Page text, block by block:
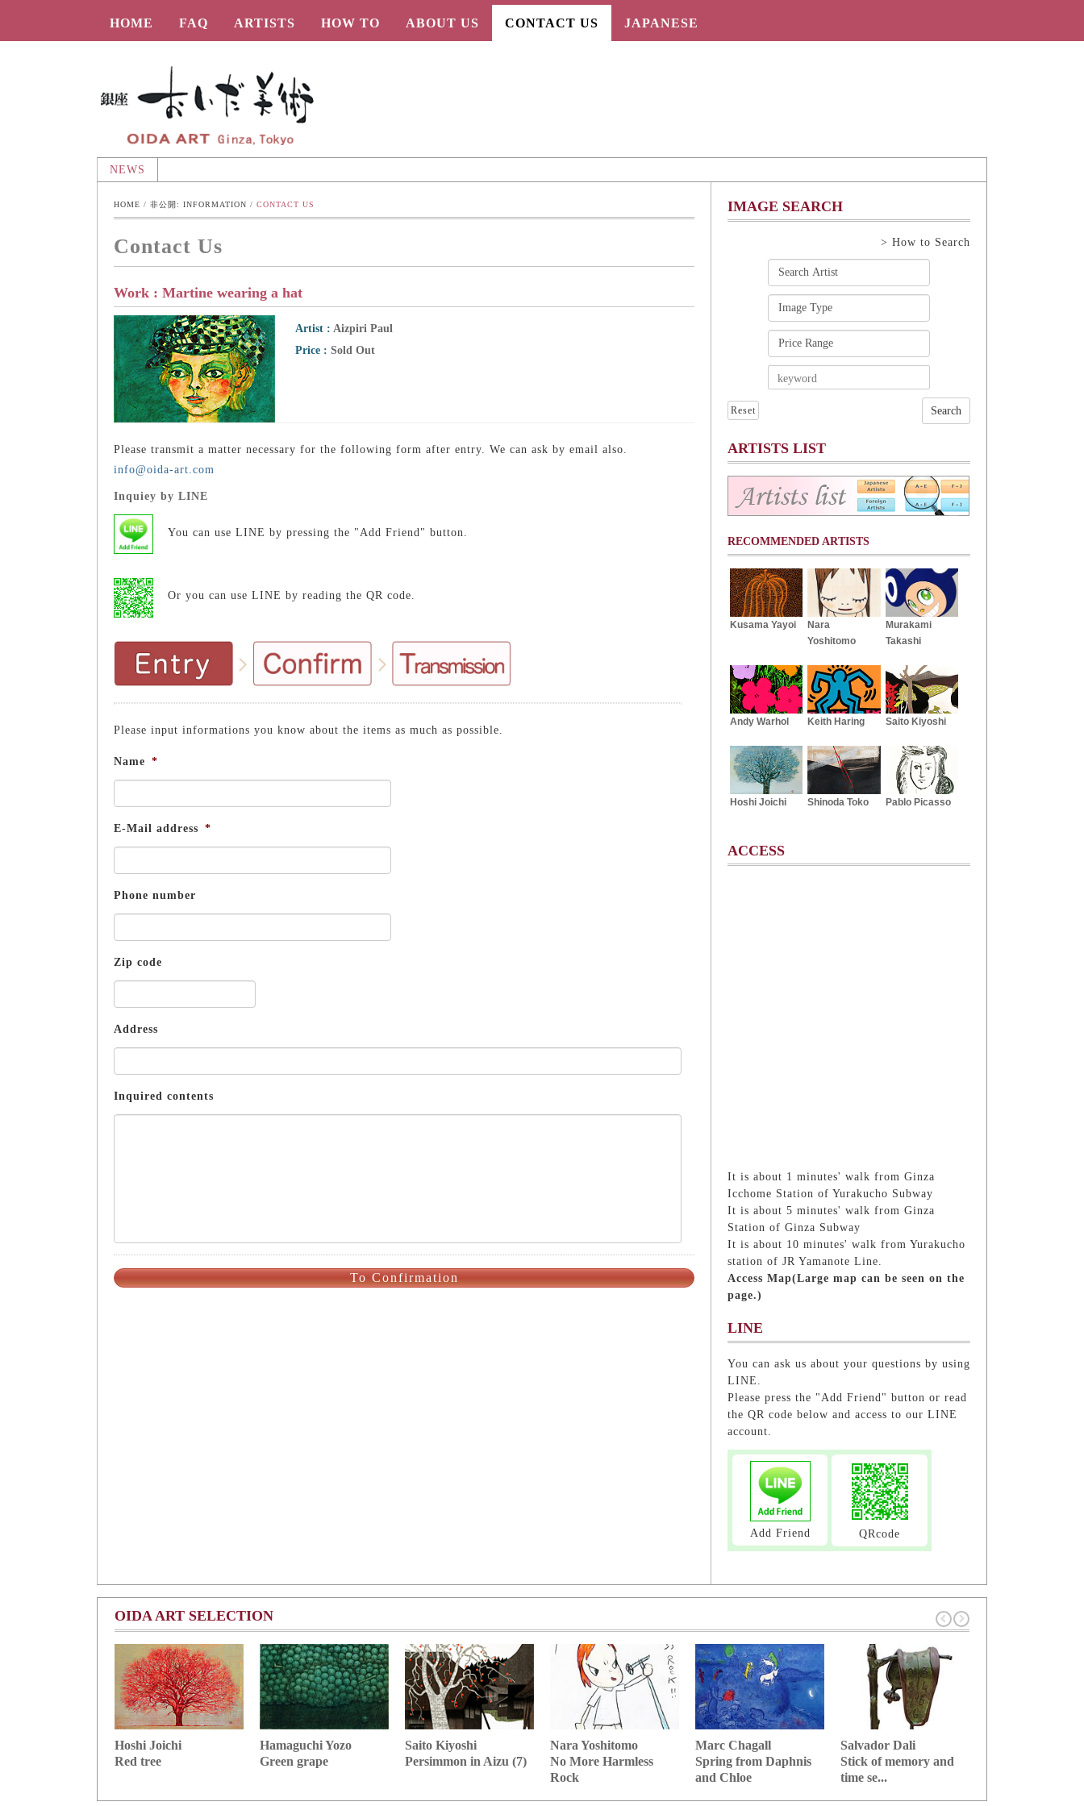
HOME FAQ ARTISTS HOW TO ABOUT US CONTACT US JAPANESE
Oida-Art
NEWS
HOME / 非公開: INFORMATION / CONTACT US
Contact Us
Work : Martine wearing a hat
Artist : Aizpiri Paul
Price : Sold Out
Please transmit a matter necessary for the following form after entry. We can ask by email also.
info@oida-art.com
Inquiey by LINE
You can use LINE by pressing the "Add Friend" button.
Or you can use LINE by reading the QR code.
Please input informations you know about the items as much as possible.
Name *
E-Mail address *
Phone number
Zip code
Address
Inquired contents
IMAGE SEARCH
> How to Search
Reset
ARTISTS LIST
RECOMMENDED ARTISTS
Kusama Yayoi
Nara
Yoshitomo
Murakami
Takashi
Andy Warhol Keith Haring Saito Kiyoshi
Hoshi Joichi Shinoda Toko Pablo Picasso
ACCESS
It is about 1 minutes' walk from Ginza
Icchome Station of Yurakucho Subway
It is about 5 minutes' walk from Ginza
Station of Ginza Subway
It is about 10 minutes' walk from Yurakucho
station of JR Yamanote Line.
Access Map(Large map can be seen on the
page.)
LINE
You can ask us about your questions by using
LINE.
Please press the "Add Friend" button or read
the QR code below and access to our LINE
account.
Add Friend QRcode
OIDA ART SELECTION
Hoshi Joichi
Red tree
Hamaguchi Yozo
Green grape
Saito Kiyoshi
Persimmon in Aizu (7)
Nara Yoshitomo
No More Harmless
Rock
Marc Chagall
Spring from Daphnis
and Chloe
Salvador Dali
Stick of memory and
time se...